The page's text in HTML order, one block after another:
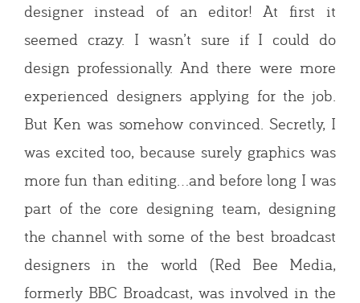
designer instead of an editor! At first it
seemed crazy. I wasn’t sure if I could do
design professionally. And there were more
experienced designers applying for the job.
But Ken was somehow convinced. Secretly, I
was excited too, because surely graphics was
more fun than editing…and before long I was
part of the core designing team, designing
the channel with some of the best broadcast
designers in the world (Red Bee Media,
formerly BBC Broadcast, was involved in the